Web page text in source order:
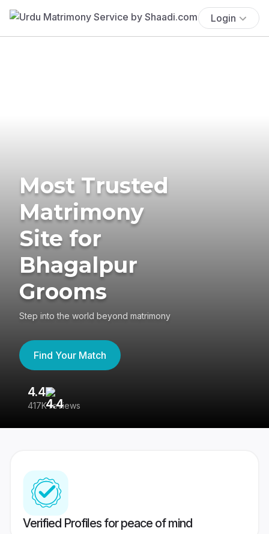
Login
Most Trusted
Matrimony
Site for
Bhagalpur
Grooms
Step into the world beyond matrimony
Find Your Match
4.4
417K reviews
Verified Profiles for peace of mind